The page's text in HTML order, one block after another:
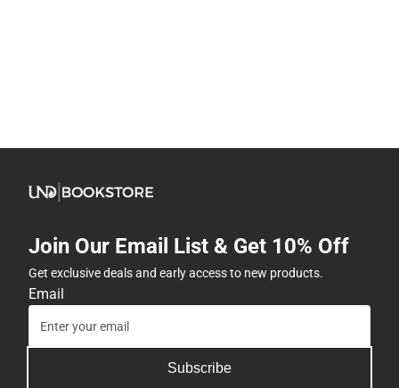
Join Our Email List & Get 10% Off
Get exclusive deals and early access to new products.
Email
Subscribe